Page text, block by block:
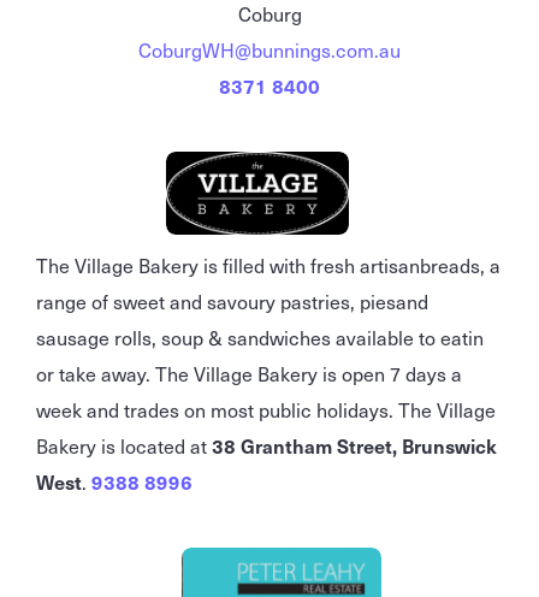
Coburg
CoburgWH@bunnings.com.au
8371 8400
The Village Bakery is filled with fresh artisanbreads, a
range of sweet and savoury pastries, piesand
sausage rolls, soup & sandwiches available to eatin
or take away. The Village Bakery is open 7 days a
week and trades on most public holidays. The Village
Bakery is located at38 Grantham Street, Brunswick
West. 9388 8996